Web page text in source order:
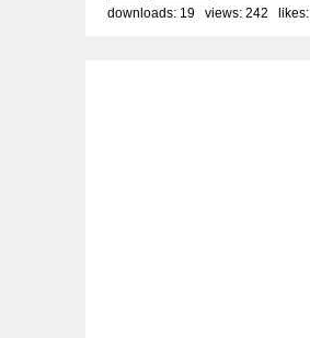
downloads: 19 views: 242 likes: